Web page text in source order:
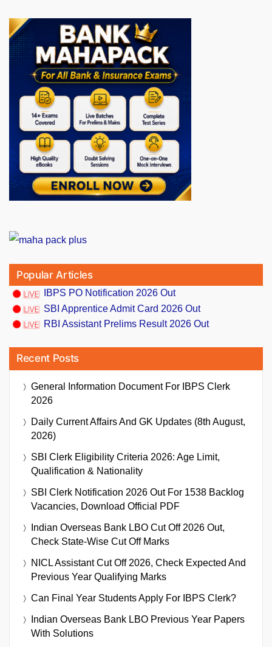
Popular Articles
IBPS PO Notification 2026 Out
SBI Apprentice Admit Card 2026 Out
RBI Assistant Prelims Result 2026 Out
Recent Posts
General Information Document For IBPS Clerk
2026
Daily Current Affairs And GK Updates (8th August,
2026)
SBI Clerk Eligibility Criteria 2026: Age Limit,
Qualification & Nationality
SBI Clerk Notification 2026 Out For 1538 Backlog
Vacancies, Download Official PDF
Indian Overseas Bank LBO Cut Off 2026 Out,
Check State-Wise Cut Off Marks
NICL Assistant Cut Off 2026, Check Expected And
Previous Year Qualifying Marks
Can Final Year Students Apply For IBPS Clerk?
Indian Overseas Bank LBO Previous Year Papers
With Solutions